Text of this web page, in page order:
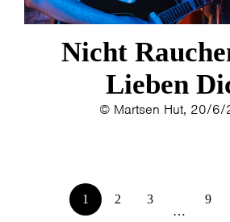
Nicht
Lieben
© Martsen Hut, 20/6/
1 2
3
…
9